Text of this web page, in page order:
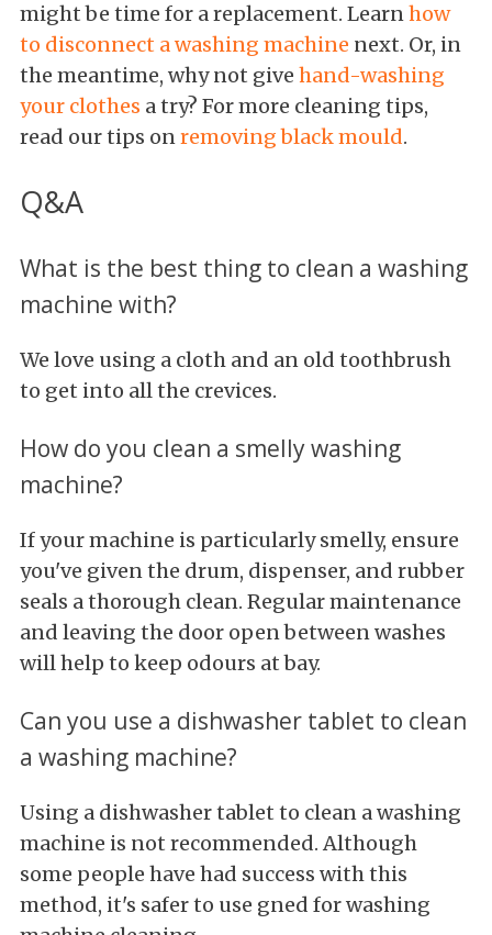
might be time for a replacement. Learnhow
to disconnect a washing machine next. Or, in
the meantime, why not give hand-washing
your clothes a try? For more cleaning tips,
read our tips onremoving black mould.
Q&A
What is the best thing to clean a washing
machine with?
We love using a cloth and an old toothbrush
to get into all the crevices.
How do you clean a smelly washing
machine?
If your machine is particularly smelly, ensure
you've given the drum, dispenser, and rubber
seals a thorough clean. Regular maintenance
and leaving the door open between washes
will help to keep odours at bay.
Can you use a dishwasher tablet to clean
a washing machine?
Using a dishwasher tablet to clean a washing
machine is not recommended. Although
some people have had success with this
method, it's safer to use gned for washing